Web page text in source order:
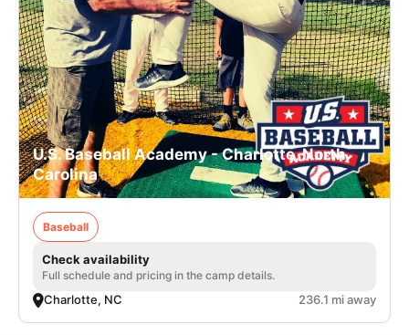
U.S. Baseball Academy - Charlotte, North
Carolina
Baseball
Check availability
Full schedule and pricing in the camp details.
Charlotte, NC 236.1 mi away